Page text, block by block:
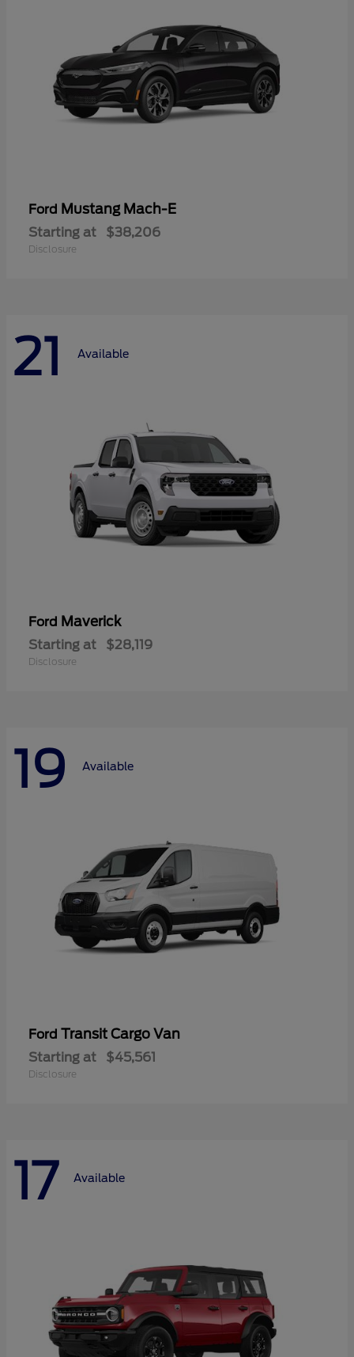
Ford Mustang Mach-E
Starting at $38,206
Disclosure
21 Available
Ford Maverick
Starting at $28,119
Disclosure
19 Available
Ford Transit Cargo Van
Starting at $45,561
Disclosure
17 Available